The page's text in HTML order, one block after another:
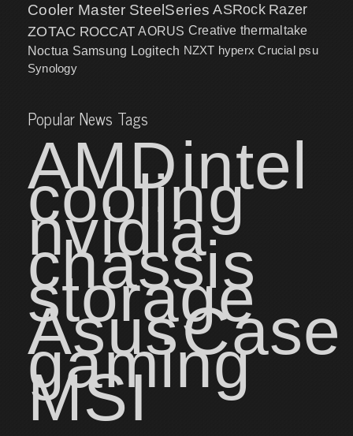
Cooler Master SteelSeries ASRock Razer
ZOTAC ROCCAT AORUS Creative thermaltake
Noctua Samsung Logitech NZXT hyperx Crucial psu
Synology
Popular News Tags
AMDintel
cooling
nvidia
chassis
storage
AsusCase
gaming
MSI